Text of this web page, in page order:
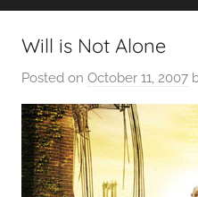
Will is Not Alone
Posted on October 11, 2007